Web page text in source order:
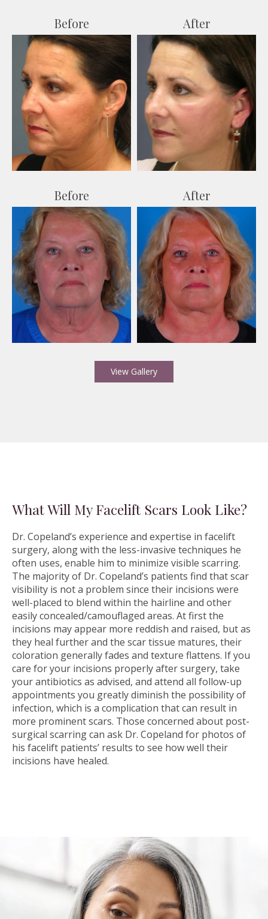
Before After
Before After
View Gallery
What Will My Facelift Scars Look Like?
Dr. Copeland’s experience and expertise in facelift
surgery, along with the less-invasive techniques he
often uses, enable him to minimize visible scarring.
The majority of Dr. Copeland’s patients find that scar
visibility is not a problem since their incisions were
well-placed to blend within the hairline and other
easily concealed/camouflaged areas. At first the
incisions may appear more reddish and raised, but as
they heal further and the scar tissue matures, their
coloration generally fades and texture flattens. If you
care for your incisions properly after surgery, take
your antibiotics as advised, and attend all follow-up
appointments you greatly diminish the possibility of
infection, which is a complication that can result in
more prominent scars. Those concerned about post-
surgical scarring can ask Dr. Copeland for photos of
his facelift patients’ results to see how well their
incisions have healed.